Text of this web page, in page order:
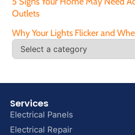
Outlets
Why Your Lights Flicker and
Services
Electrical Panels
Electrical Repair